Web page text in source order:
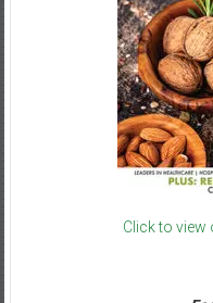
Click to view